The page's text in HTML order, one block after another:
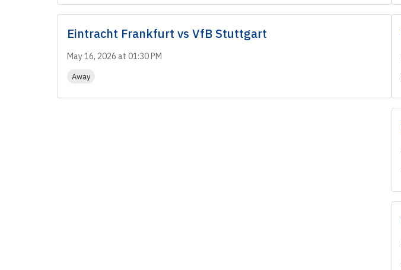
Eintracht Frankfurt vs VfB Stuttgart
May 16, 2026 at 01:30 PM
Away